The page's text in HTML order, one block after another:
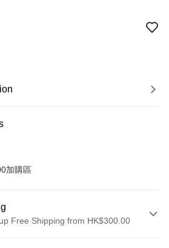
加購區
Free Shipping from HK$300.00